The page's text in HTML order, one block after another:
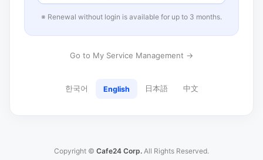
※ Renewal without login is available for up to 3 months.
Go to My Service Management →
한국어 English 日本語 中文
Copyright © Cafe24 Corp. All Rights Reserved.